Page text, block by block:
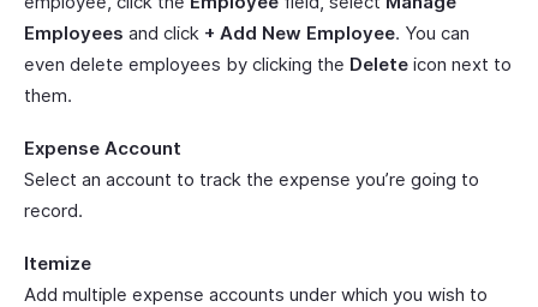
Employees and click + Add New Employee. You can
even delete employees by clicking the Delete icon next to
them.
Expense Account
Select an account to track the expense you’re going to
record.
Itemize
Add multiple expense accounts under which you wish to